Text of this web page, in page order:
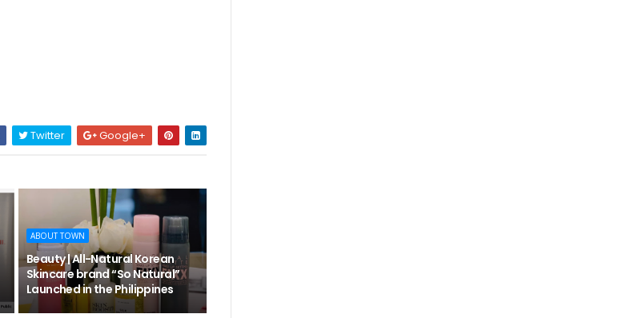
Twitter Google+
ABOUT TOWN
Beauty | All-Natural Korean
Skincare brand “So Natural”
Launched in the Philippines